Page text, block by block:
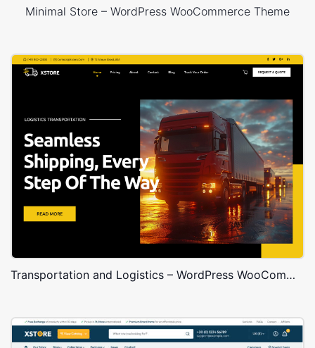
Minimal Store – WordPress WooCommerce Theme
Transportation and Logistics – WordPress WooCommerce Theme